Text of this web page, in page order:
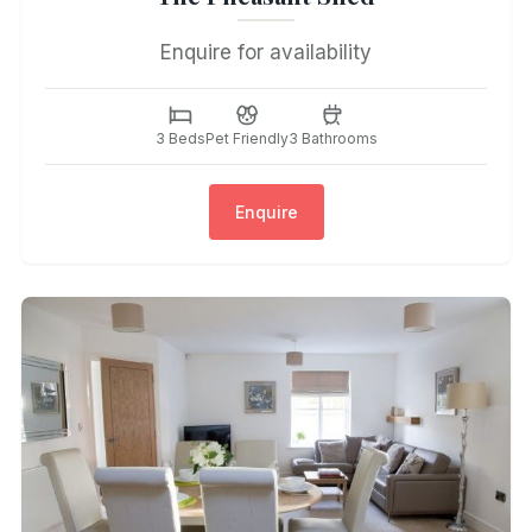
Enquire for availability
3 BedsPet Friendly3 Bathrooms
Enquire